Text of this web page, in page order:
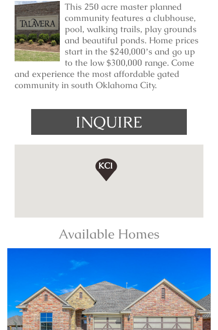
This 250 acre master planned
community features a clubhouse,
pool, walking trails, play grounds
and beautiful ponds. Home prices
start in the $240,000ʼs and go up
to the low $300,000 range. Come
and experience the most affordable gated
community in south Oklahoma City.
INQUIRE
Available Homes